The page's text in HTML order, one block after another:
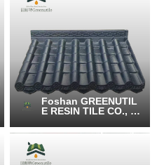
Foshan GREENUTIL
E RESIN TILE CO., LT